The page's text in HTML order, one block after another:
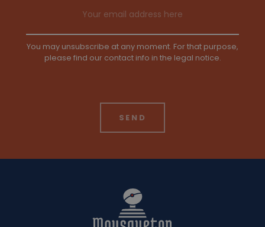
You may unsubscribe at any moment. For that purpose,
please find our contact info in the legal notice.